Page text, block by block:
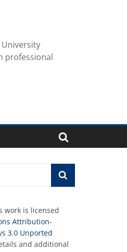
professional
work is licensed
Attribution-
3.0 Unported
and additional